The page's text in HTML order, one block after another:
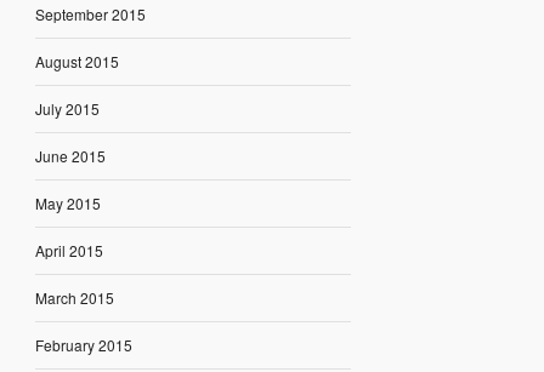
September 2015
August 2015
July 2015
June 2015
May 2015
April 2015
March 2015
February 2015